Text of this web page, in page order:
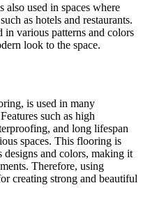
also used in spaces where
as hotels and restaurants.
various patterns and colors
look to the space.
is used in many
such as high
and long lifespan
spaces. This flooring is
designs and colors, making it
Therefore, using
creating strong and beautiful